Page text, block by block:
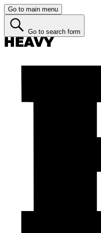
Go to main menu
Go to search form